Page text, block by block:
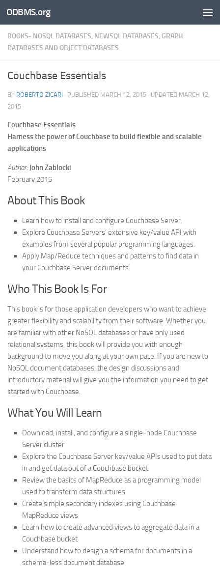
Skip to content
ODBMS.org
BOOKS- NOSQL DATABASES, NEWSQL DATABASES, GRAPH
DATABASES AND OBJECT DATABASES
Couchbase Essentials
BY ROBERTO ZICARI · PUBLISHED MARCH 12, 2015 · UPDATED MARCH 12,
2015
Couchbase Essentials
Harness the power of Couchbase to build flexible and scalable
applications
Author: John Zablocki
February 2015
About This Book
Learn how to install and configure Couchbase Server.
Explore Couchbase Servers’ extensive key/value API with
examples from several popular programming languages.
Apply Map/Reduce techniques and patterns to find data in
your Couchbase Server documents
Who This Book Is For
This book is for those application developers who want to achieve
greater flexibility and scalability from their software. Whether you
are familiar with other NoSQL databases or have only used
relational systems, this book will provide you with enough
background to move you along at your own pace. If you are new to
NoSQL document databases, the design discussions and
introductory material will give you the information you need to get
started with Couchbase.
What You Will Learn
Download, install, and configure a single-node Couchbase
Server cluster
Explore the Couchbase Server key/value APIs used to put data
in and get data out of a Couchbase bucket
Review the basics of MapReduce as a programming model
used to transform data structures
Create simple secondary indexes using Couchbase
MapReduce views
Learn how to create advanced views to aggregate data in a
Couchbase bucket
Understand how to design a schema for documents in a
schema-less document database